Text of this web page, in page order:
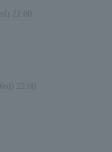
22:00
22:00